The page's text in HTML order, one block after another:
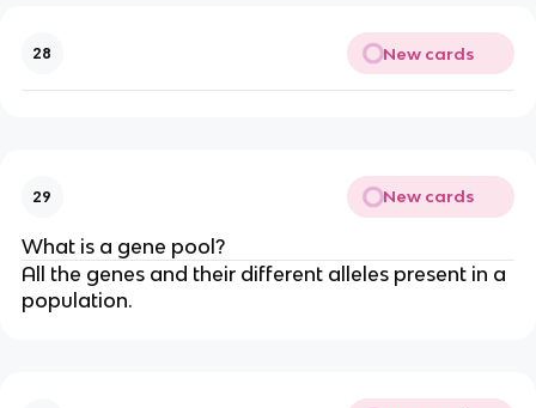
28 New cards
29 New cards
What is a gene pool?
All the genes and their different alleles present in a
population.